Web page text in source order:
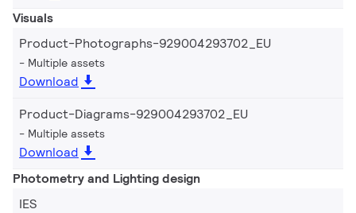
Visuals
Product-Photographs-929004293702_EU
Multiple assets
Download
Product-Diagrams-929004293702_EU
Multiple assets
Download
Photometry and Lighting design
IES